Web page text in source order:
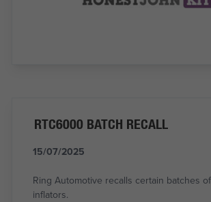
RTC6000 BATCH RECALL
15/07/2025
Ring Automotive recalls certain batches
inflators.